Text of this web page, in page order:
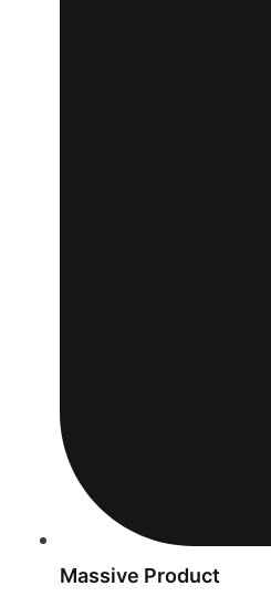
Massive Product